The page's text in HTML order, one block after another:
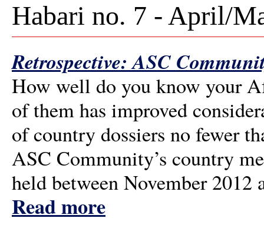
Habari no. 7 - April/
Retrospective: ASC
How well do you know your
of them has improved
of country dossiers no fewer
ASC Community’s country
held between November 2012
Read more